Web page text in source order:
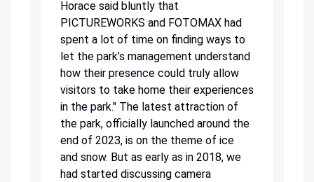
Horace said bluntly that
PICTUREWORKS and FOTOMAX had
spent a lot of time on finding ways to
let the park’s management understand
how their presence could truly allow
visitors to take home their experiences
in the park." The latest attraction of
the park, officially launched around the
end of 2023, is on the theme of ice
and snow. But as early as in 2018, we
had started discussing camera